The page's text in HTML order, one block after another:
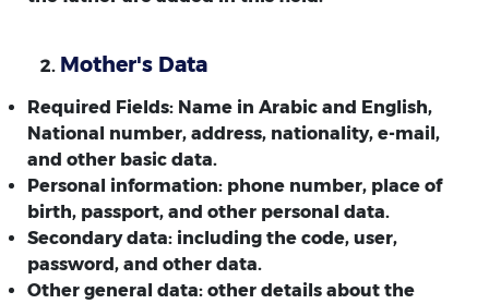
Mother's Data
Required Fields: Name in Arabic and English,
National number, address, nationality, e-mail,
and other basic data.
Personal information: phone number, place of
birth, passport, and other personal data.
Secondary data: including the code, user,
password, and other data.
Other general data: other details about the